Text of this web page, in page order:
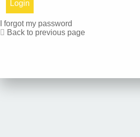
I forgot my password
Back to previous page